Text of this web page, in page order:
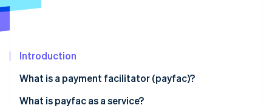
Atlas
Carbon removal
Introduction
What is a payment facilitator (payfac)?
What is payfac as a service?